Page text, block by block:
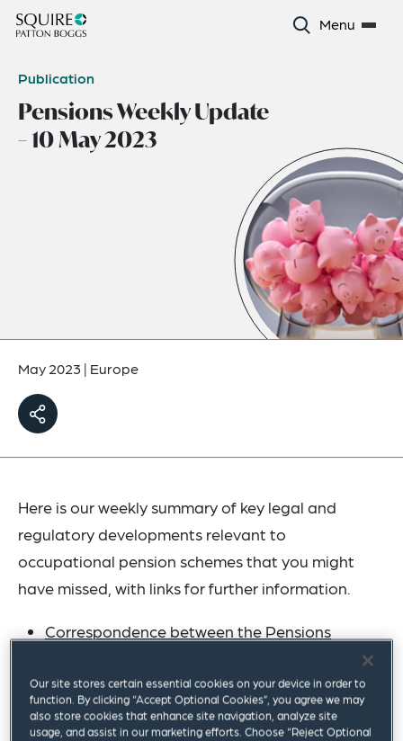
Menu
Publication
Pensions Weekly Update
– 10 May 2023
May 2023| Europe
Here is our weekly summary of key legal and
regulatory developments relevant to
occupational pension schemes that you might
have missed, with links for further information.
Correspondence between the Pensions
Pensions Committeehas been published. Of
particular note is an update on the draft
Our site stores certain essential cookies on your device in order to
function. By clicking “Accept Optional Cookies”, you agree we may
also store cookies that enhance site navigation, analyze site
usage, and assist in our marketing efforts. Choose “Reject Optional